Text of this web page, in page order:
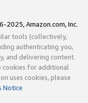
2025, Amazon.com, Inc.
tools (collectively,
authenticating you,
and delivering content.
cookies for additional
uses cookies, please
Notice